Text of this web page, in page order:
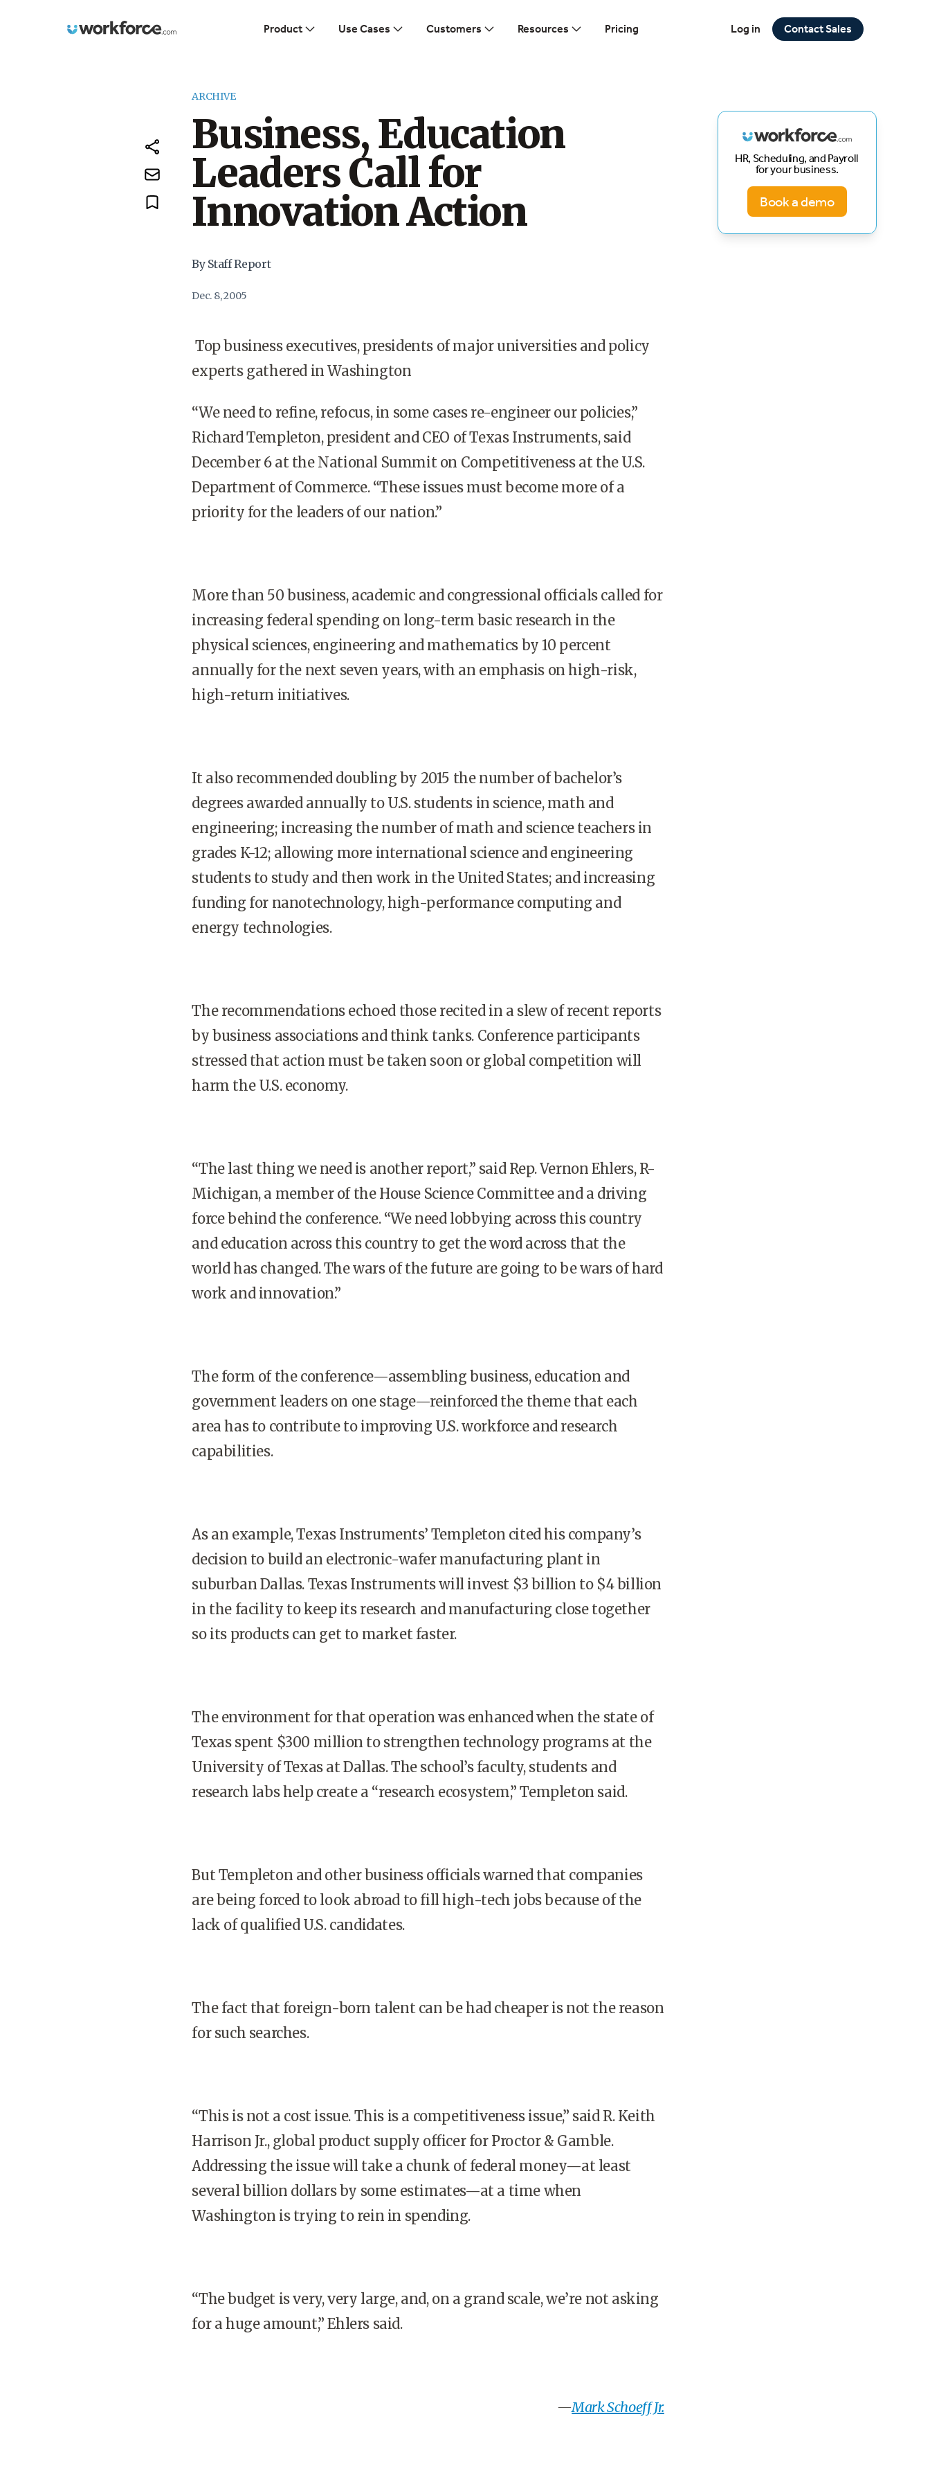
Workforce.com Product Use Cases Customers Resources Pricing Log in Contact Sales
ARCHIVE
Business, Education
Leaders Call for
Innovation Action
By Staff Report
Dec. 8, 2005
Top business executives, presidents of major universities and policy
experts gathered inWashington
“We need to refine, refocus, in some cases re-engineer our policies,”
Richard Templeton, president and CEO of Texas Instruments, said
December 6 at the National Summit on Competitiveness at the U.S.
Department of Commerce. “These issues must become more of a
priority for the leaders of our nation.”
More than 50 business, academic and congressional officials called for
increasing federal spending on long-term basic research in the
physical sciences, engineering and mathematics by 10 percent
annually for the next seven years, with an emphasis on high-risk,
high-return initiatives.
It also recommended doubling by 2015 the number of bachelor’s
degrees awarded annually to U.S. students in science, math and
engineering; increasing the number of math and science teachers in
grades K-12; allowing more international science and engineering
students to study and then work in the United States; and increasing
funding for nanotechnology, high-performance computing and
energy technologies.
The recommendations echoed those recited in a slew of recent reports
by business associations and think tanks. Conference participants
stressed that action must be taken soon or global competition will
harm the U.S.economy.
“The last thing we need is another report,” said Rep. Vernon Ehlers, R-
Michigan, a member of the House Science Committee and a driving
force behind the conference. “We need lobbying across this country
and education across this country to get the word across that the
world has changed. The wars of the future are going to be wars of hard
work and innovation.”
The form of the conference—assembling business, education and
government leaders on one stage—reinforced the theme that each
area has to contribute to improving U.S.workforce and research
capabilities.
As an example, Texas Instruments’ Templeton cited his company’s
decision to build an electronic-wafer manufacturing plant in
suburban Dallas. Texas Instruments will invest $3 billion to $4 billion
in the facility to keep its research and manufacturing close together
so its products can get to market faster.
The environment for that operation was enhanced when the state of
Texasspent $300 million to strengthen technology programs at the
University ofTexasatDallas. The school’s faculty, students and
research labs help create a “research ecosystem,” Templeton said.
But Templeton and other business officials warned that companies
are being forced to look abroad to fill high-tech jobs because of the
lack of qualified U.S.candidates.
The fact that foreign-born talent can be had cheaper is not the reason
for such searches.
“This is not a cost issue. This is a competitiveness issue,” said R. Keith
Harrison Jr., global product supply officer for Proctor & Gamble.
Addressing the issue will take a chunk of federal money—at least
several billion dollars by some estimates—at a time when
Washington is trying to rein in spending.
“The budget is very, very large, and, on a grand scale, we’re not asking
for a huge amount,” Ehlers said.
—Mark Schoeff Jr.
HR, Scheduling, and Payroll
for your business.
Book a demo